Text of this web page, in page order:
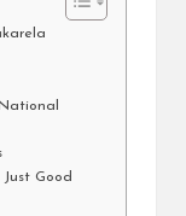
Good